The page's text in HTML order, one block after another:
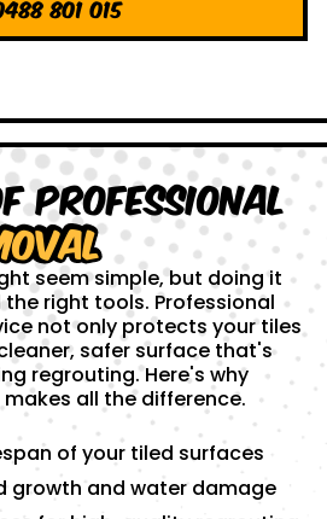
801 015
Professional
seem simple, but doing it
right tools. Professional
not only protects your tiles
safer surface that's
regrouting. Here's why
all the difference.
of your tiled surfaces
growth and water damage